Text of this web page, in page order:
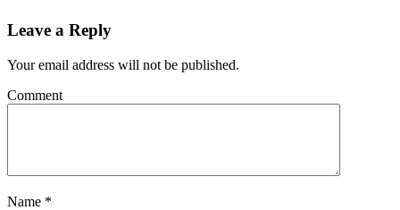
Leave a Reply
Your email address will not be published.
Comment
Name *